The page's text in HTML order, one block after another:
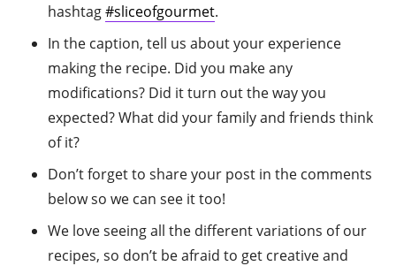
hashtag#sliceofgourmet.
In the caption, tell us about your experience
making the recipe. Did you make any
modifications? Did it turn out the way you
expected? What did your family and friends think
of it?
Don’t forget to share your post in the comments
below so we can see it too!
We love seeing all the different variations of our
recipes, so don’t be afraid to get creative and